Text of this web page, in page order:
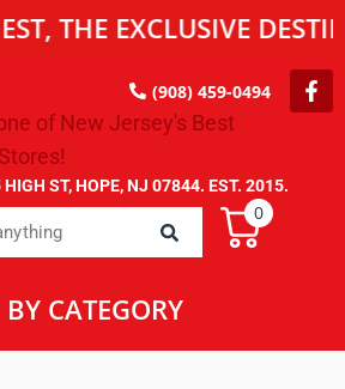
EXCLUSIVE
(908) 459-0494
ST, HOPE, NJ 07844. EST. 2015.
0
CATEGORY